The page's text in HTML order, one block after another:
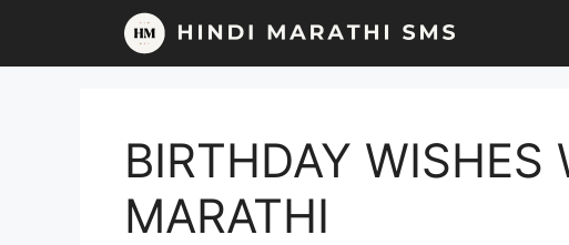
content
BIRTHDAY WISHES
MARATHI